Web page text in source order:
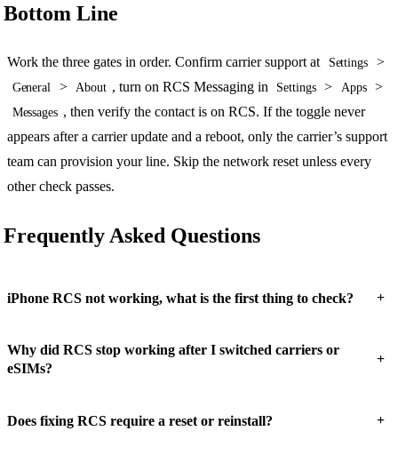
Bottom Line
Work the three gates in order. Confirm carrier support at Settings >
General > About , turn on RCS Messaging in Settings > Apps >
Messages , then verify the contact is on RCS. If the toggle never
appears after a carrier update and a reboot, only the carrier’s support
team can provision your line. Skip the network reset unless every
other check passes.
Frequently Asked Questions
iPhone RCS not working, what is the first thing to check? +
Why did RCS stop working after I switched carriers or
eSIMs?
+
Does fixing RCS require a reset or reinstall? +